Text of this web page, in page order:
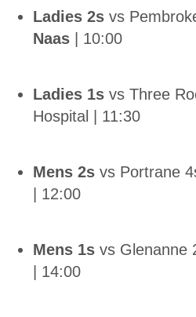
Ladies 2s vs
Naas | 10:00
Ladies 1s vs Three
Hospital | 11:30
Mens 2s vs Portrane
| 12:00
Mens 1s vs Glenanne
| 14:00